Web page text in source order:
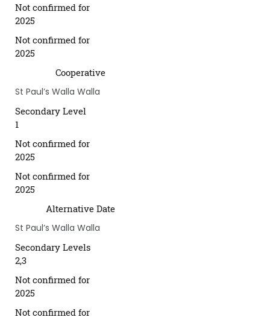
Not confirmed for
2025
Not confirmed for
2025
Cooperative
St Paul’s Walla Walla
Secondary Level
1
Not confirmed for
2025
Not confirmed for
2025
Alternative Date
St Paul’s Walla Walla
Secondary Levels
2,3
Not confirmed for
2025
Not confirmed for